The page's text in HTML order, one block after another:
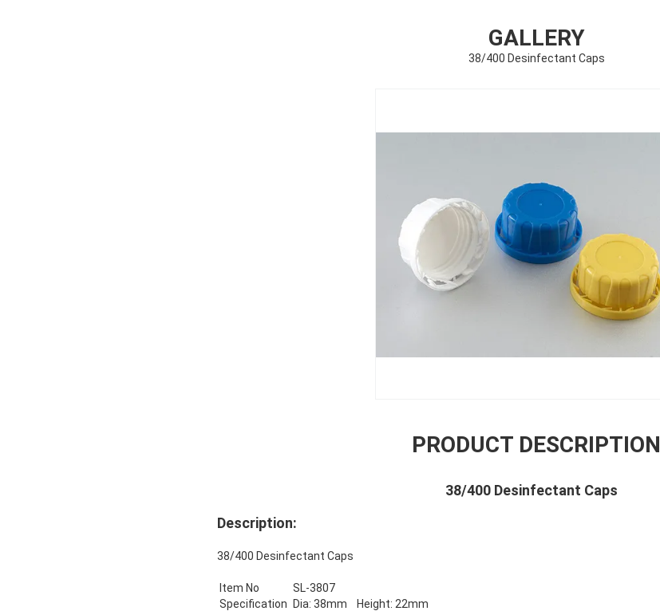
GALLERY
38/400 Desinfectant Caps
PRODUCT DESCRIPTION
38/400 Desinfectant Caps
Description:
38/400 Desinfectant Caps
Item No
SL-3807
Specification
Dia: 38mm Height: 22mm